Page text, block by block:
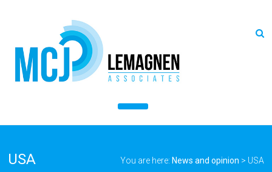
USA You are here: News and opinion > USA